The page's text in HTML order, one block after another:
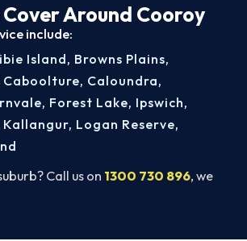
Around Cooroy
include:
Call us on 1300 730 896, we
Island, Browns Plains,
Caboolture, Caloundra,
, Forest Lake, Ipswich,
Kallangur, Logan Reserve,